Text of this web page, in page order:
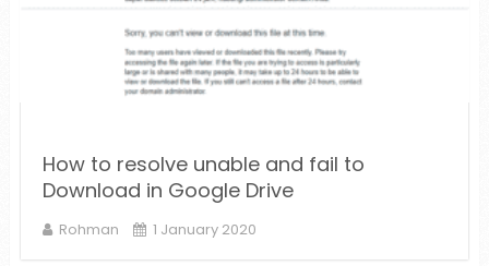
How to resolve unable and fail to
Download in Google Drive
Rohman 1 January 2020